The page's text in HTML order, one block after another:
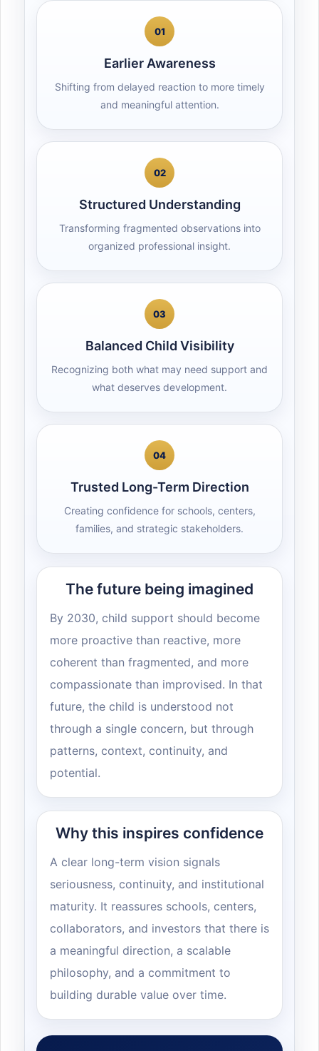
01
Earlier Awareness
Shifting from delayed reaction to more timely
and meaningful attention.
02
Structured Understanding
Transforming fragmented observations into
organized professional insight.
03
Balanced Child Visibility
Recognizing both what may need support and
what deserves development.
04
Trusted Long-Term Direction
Creating confidence for schools, centers,
families, and strategic stakeholders.
The future being imagined
By 2030, child support should become
more proactive than reactive, more
coherent than fragmented, and more
compassionate than improvised. In that
future, the child is understood not
through a single concern, but through
patterns, context, continuity, and
potential.
Why this inspires confidence
A clear long-term vision signals
seriousness, continuity, and institutional
maturity. It reassures schools, centers,
collaborators, and investors that there is
a meaningful direction, a scalable
philosophy, and a commitment to
building durable value over time.